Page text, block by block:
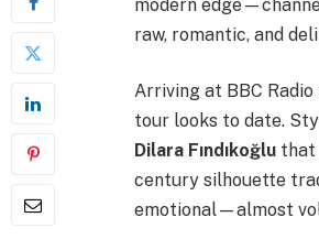
modern
raw, romantic, and
Arriving at BBC
tour looks to date.
Dilara Fındıkoğluthat
century silhouette
emotional—almost